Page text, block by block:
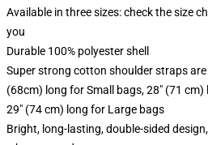
Available in three sizes: check the size
you
Durable 100% polyester shell
Super strong cotton shoulder straps
(68cm) long for Small bags, 28" (71
29" (74 cm) long for Large bags
Bright, long-lasting, double-sided